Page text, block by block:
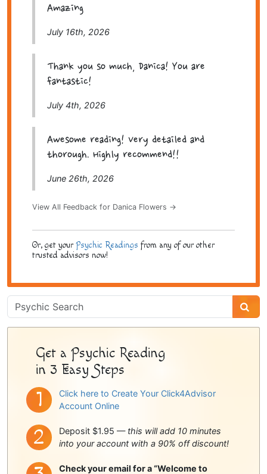
Amazing
July 16th, 2026
Thank you so much, Danica! You are
fantastic!
July 4th, 2026
Awesome reading! Very detailed and
thorough. Highly recommend!!
June 26th, 2026
View All Feedback for Danica Flowers →
Or, get your Psychic Readings from any of our other
trusted advisors now!
Psychic
Sidebar
Get a Psychic Reading
in 3 Easy Steps
Click here to Create Your Click4Advisor
Account Online
Deposit $1.95 — this will add 10 minutes
into your account with a 90% off discount!
Check your email for a “Welcome to